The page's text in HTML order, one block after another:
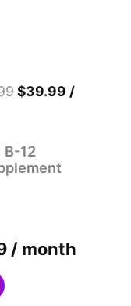
Original
$49.99.
$39.99 Current
/
B-12
Current
price
/ month